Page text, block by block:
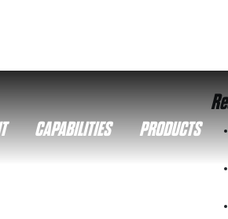
CAPABILITIES PRODUCTS